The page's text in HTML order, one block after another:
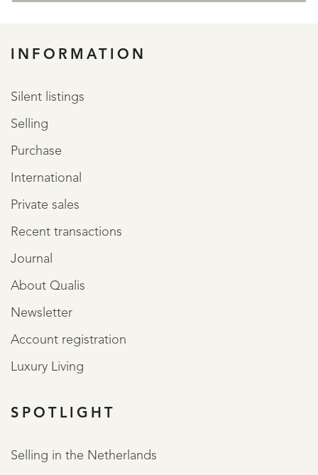
INFORMATION
Silent listings
Selling
Purchase
International
Private sales
Recent transactions
Journal
About Qualis
Newsletter
Account registration
Luxury Living
SPOTLIGHT
Selling in the Netherlands